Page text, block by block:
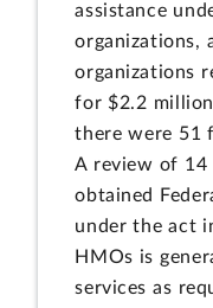
assistance
organizations,
organizations
for $2.2
there were 51
A review of 14
obtained
under the act
HMOs is
services as